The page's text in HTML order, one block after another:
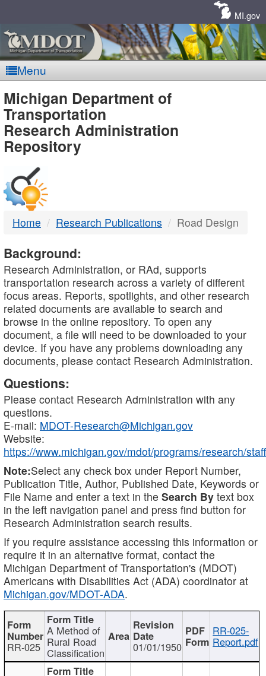
MI.gov
Menu
MDOT
-
DTMB
Michigan Department of
Transportation
Research Administration
Repository
Home Research Publications Road Design
Background:
Research Administration, or RAd, supports
transportation research across a variety of different
focus areas. Reports, spotlights, and other research
related documents are available to search and
browse in the online repository. To open any
document, a file will need to be downloaded to your
device. If you have any problems downloading any
documents, please contact Research Administration.
Questions:
Please contact Research Administration with any
questions.
E-mail: MDOT-Research@Michigan.gov
Website:
https://www.michigan.gov/mdot/programs/research/staff
Note:Select any check box under Report Number,
Publication Title, Author, Published Date, Keywords or
File Name and enter a text in the Search By text box
in the left navigation panel and press find button for
Research Administration search results.
If you require assistance accessing this information or
require it in an alternative format, contact the
Michigan Department of Transportation's (MDOT)
Americans with Disabilities Act (ADA) coordinator at
Michigan.gov/MDOT-ADA.
RR-025
A Method of
Rural Road
Classification 01/01/1950
RR-025-
Report.pdf